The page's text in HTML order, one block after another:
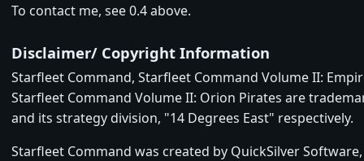
To contact me, see 0.4 above.
Disclaimer/ Copyright Information
Starfleet Command, Starfleet Command Volume II:
Starfleet Command Volume II: Orion Pirates are
and its strategy division, "14 Degrees East" respectively.
Starfleet Command was created by QuickSilver